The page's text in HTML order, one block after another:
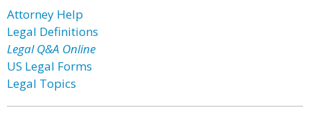
Attorney Help
Legal Definitions
Legal Q&A Online
US Legal Forms
Legal Topics